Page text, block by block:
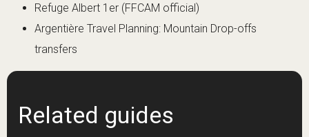
Refuge Albert 1er (FFCAM official)
Argentière Travel Planning: Mountain Drop-offs
transfers
Related guides